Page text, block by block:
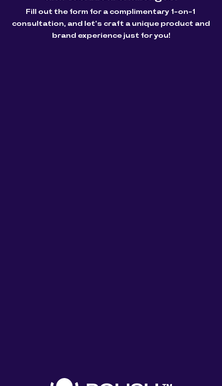
Fill out the form for a complimentary 1-on-1
consultation, and let's craft a unique product and
brand experience just for you!